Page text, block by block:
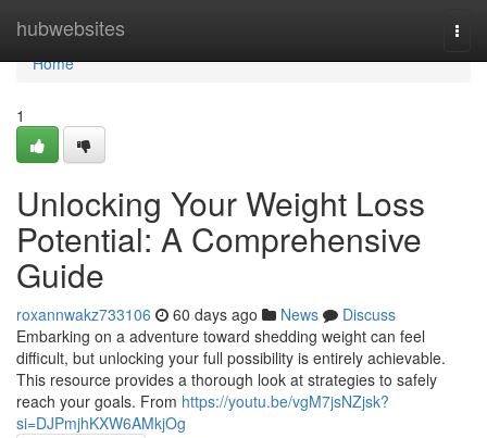
hubwebsites
Home
Home
1
Unlocking Your Weight Loss
Potential: A Comprehensive
Guide
roxannwakz733106 60 days ago News
Discuss
Embarking on a adventure toward shedding weight can feel
difficult, but unlocking your full possibility is entirely achievable.
This resource provides a thorough look at strategies to safely
reach your goals. From https://youtu.be/vgM7jsNZjsk?
si=DJPmjhKXW6AMkjOg